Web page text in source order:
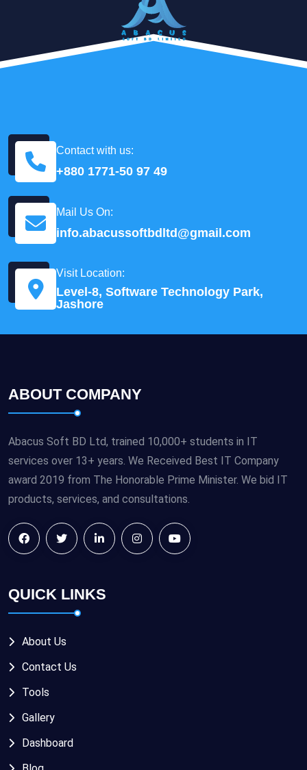
Contact with us:
+880 1771-50 97 49
Mail Us On:
info.abacussoftbdltd@gmail.com
Visit Location:
Level-8, Software Technology Park,
Jashore
ABOUT COMPANY
Abacus Soft BD Ltd, trained 10,000+ students in IT
services over 13+ years. We Received Best IT Company
award 2019 from The Honorable Prime Minister. We bid IT
products, services, and consultations.
QUICK LINKS
About Us
Contact Us
Tools
Gallery
Dashboard